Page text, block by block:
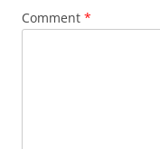
Comment *